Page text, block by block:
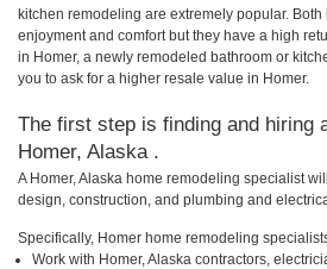
kitchen remodeling are extremely popular.
enjoyment and comfort but they have a high
in Homer, a newly remodeled bathroom or
you to ask for a higher resale value in Homer.
The first step is finding and hiring
Homer, Alaska .
A Homer, Alaska home remodeling specialist
design, construction, and plumbing and
Specifically, Homer home remodeling
Work with Homer, Alaska contractors,